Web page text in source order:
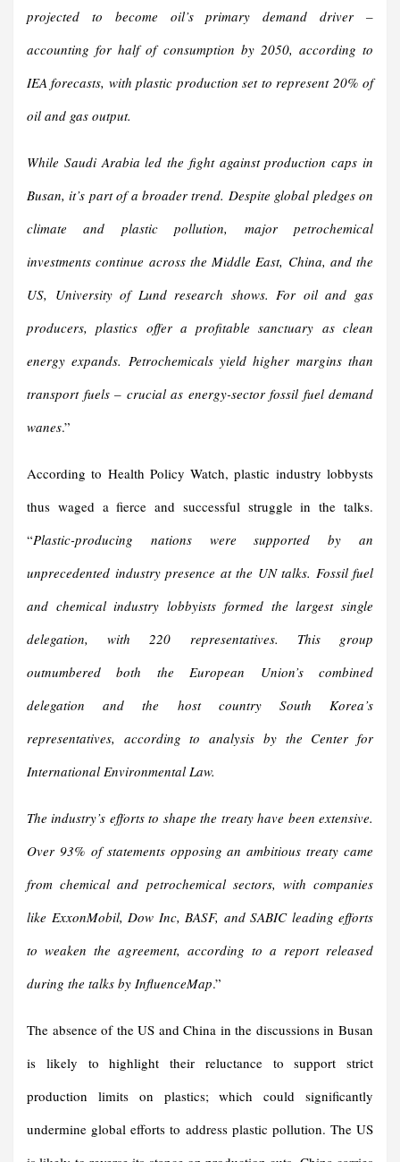
projected to become oil’s primary demand driver –
accounting for half of consumption by 2050, according to
IEA forecasts, with plastic production set to represent 20% of
oil and gas output.
While Saudi Arabia led the fight against production caps in
Busan, it’s part of a broader trend. Despite global pledges on
climate and plastic pollution, major petrochemical
investments continue across the Middle East, China, and the
US, University of Lund research shows. For oil and gas
producers, plastics offer a profitable sanctuary as clean
energy expands. Petrochemicals yield higher margins than
transport fuels – crucial as energy-sector fossil fuel demand
wanes.”
According to Health Policy Watch, plastic industry lobbysts
thus waged a fierce and successful struggle in the talks.
“Plastic-producing nations were supported by an
unprecedented industry presence at the UN talks. Fossil fuel
and chemical industry lobbyists formed the largest single
delegation, with 220 representatives. This group
outnumbered both the European Union’s combined
delegation and the host country South Korea’s
representatives, according to analysis by the Center for
International Environmental Law.
The industry’s efforts to shape the treaty have been extensive.
Over 93% of statements opposing an ambitious treaty came
from chemical and petrochemical sectors, with companies
like ExxonMobil, Dow Inc, BASF, and SABIC leading efforts
to weaken the agreement, according to a report released
during the talks by InfluenceMap.”
The absence of the US and China in the discussions in Busan
is likely to highlight their reluctance to support strict
production limits on plastics; which could significantly
undermine global efforts to address plastic pollution. The US